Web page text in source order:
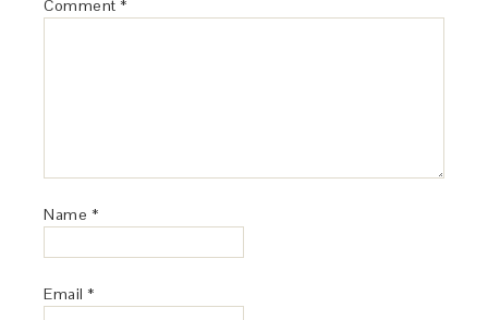
Comment *
Name *
Email *